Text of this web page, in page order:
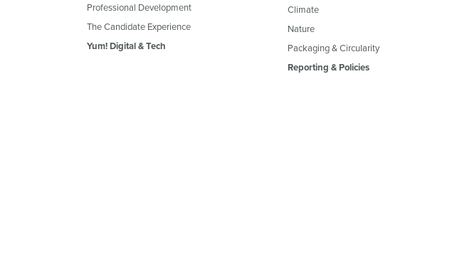
Professional Development
The Candidate Experience
Yum! Digital & Tech
Climate
Nature
Packaging & Circularity
Reporting & Policies